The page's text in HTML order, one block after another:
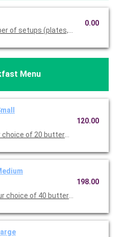
of setups (plates, napkins,
0.00
Menu
choice of 20 buttermilk pancakes or
120.00
choice of 40 buttermilk pancakes
198.00